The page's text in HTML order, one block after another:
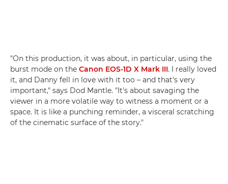
"On this production, it was about, in particular, using the
burst mode on the Canon EOS-1D X Mark III. I really loved
it, and Danny fell in love with it too – and that's very
important," says Dod Mantle. "It's about savaging the
viewer in a more volatile way to witness a moment or a
space. It is like a punching reminder, a visceral scratching
of the cinematic surface of the story."